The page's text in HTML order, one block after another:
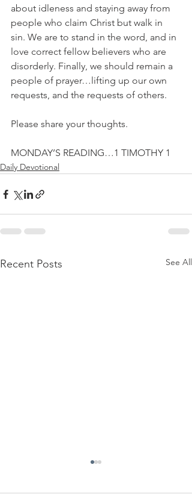
about idleness and staying away from
people who claim Christ but walk in
sin. We are to stand in the word, and in
love correct fellow believers who are
disorderly. Finally, we should remain a
people of prayer…lifting up our own
requests, and the requests of others.
Please share your thoughts.
MONDAY’S READING…1 TIMOTHY 1
Daily Devotional
Recent Posts See All